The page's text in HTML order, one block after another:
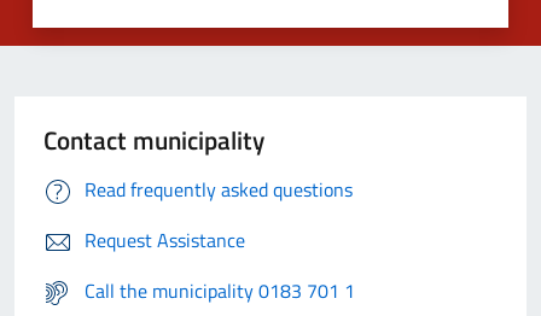
Contact municipality
Read frequently asked questions
Request Assistance
Call the municipality 0183 701 1